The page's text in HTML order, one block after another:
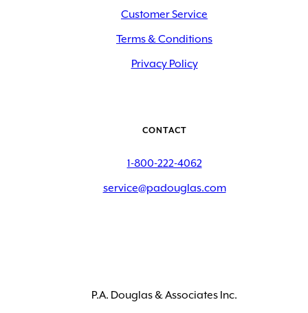
Customer Service
Terms & Conditions
Privacy Policy
CONTACT
1-800-222-4062
service@padouglas.com
P.A. Douglas & Associates Inc.